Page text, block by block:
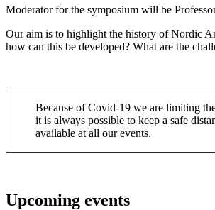
Moderator for the symposium will be
Our aim is to highlight the history of Nordic
how can this be developed? What are the
Because of Covid-19 we are limiting
it is always possible to keep a safe
available at all our events.
Upcoming events